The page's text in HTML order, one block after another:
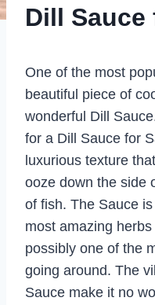
Dill Sauce
One of the most
beautiful piece of
wonderful Dill
for a Dill Sauce for
luxurious texture
ooze down the side
of fish. The Sauce
most amazing
possibly one of the
going around. The
Sauce make it no